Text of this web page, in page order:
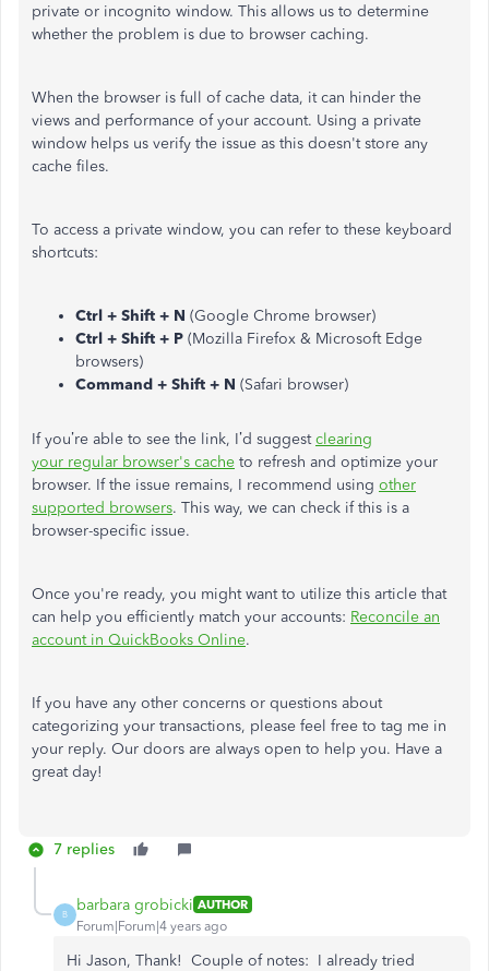
private or incognito window. This allows us to determine
whether the problem is due to browser caching.
When the browser is full of cache data, it can hinder the
views and performance of your account. Using a private
window helps us verify the issue as this doesn't store any
cache files.
To access a private window, you can refer to these keyboard
shortcuts:
Ctrl + Shift + N (Google Chrome browser)
Ctrl + Shift + P (Mozilla Firefox & Microsoft Edge
browsers)
Command + Shift + N (Safari browser)
If you’re able to see the link, I’d suggestclearing
your regular browser's cache to refresh and optimize your
browser. If the issue remains, I recommend using other
supported browsers. This way, we can check if this is a
browser-specific issue.
Once you're ready, you might want to utilize this article that
can help you efficiently match your accounts: Reconcile an
account in QuickBooks Online.
If you have any other concerns or questions about
categorizing your transactions, please feel free to tag me in
your reply. Our doors are always open to help you. Have a
great day!
7 replies
B
barbara grobicki AUTHOR
Forum|Forum|4 years ago
Hi Jason, Thank! Couple of notes: I already tried